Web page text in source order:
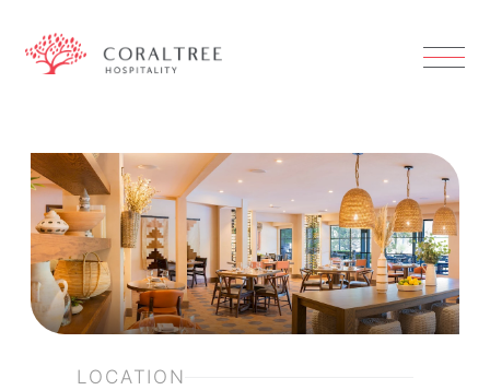
LOCATION